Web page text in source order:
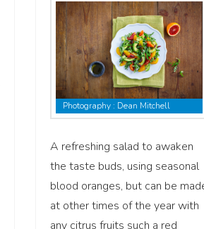
Photography : Dean Mitchell
A refreshing salad to awaken
the taste buds, using seasonal
blood oranges, but can be
at other times of the year with
any citrus fruits such a red